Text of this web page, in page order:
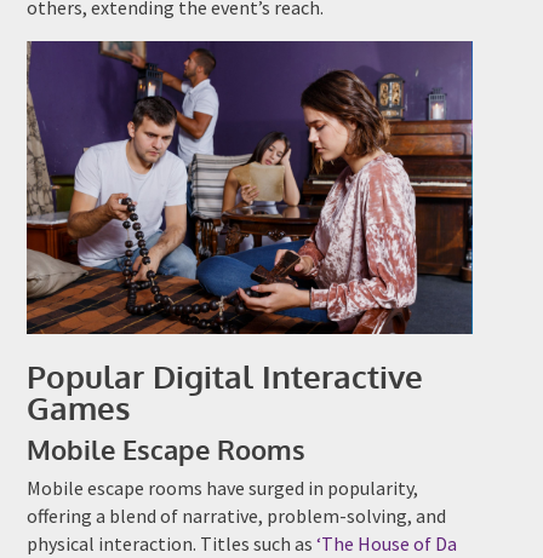
others, extending the event’s reach.
Popular Digital Interactive
Games
Mobile Escape Rooms
Mobile escape rooms have surged in popularity,
offering a blend of narrative, problem-solving, and
physical interaction. Titles such as‘The House of Da